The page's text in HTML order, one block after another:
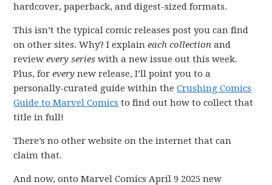
hardcover, paperback, and digest-sized formats.
This isn’t the typical comic releases post you can find
on other sites. Why? I explaineach collection and
reviewevery series with a new issue out this week.
Plus, forevery new release, I’ll point you to a
personally-curated guide within theCrushing Comics
Guide to Marvel Comics to find out how to collect that
title in full!
There’s no other website on the internet that can
claim that.
And now, onto Marvel Comics April 9 2025 new